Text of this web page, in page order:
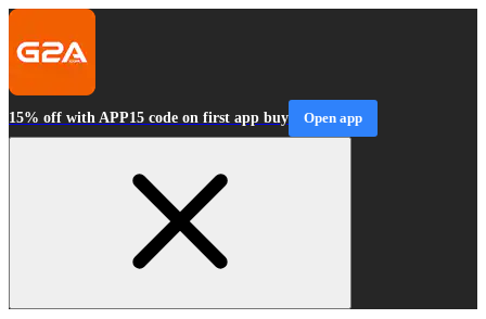
15% off with APP15 code on first app buy Open app